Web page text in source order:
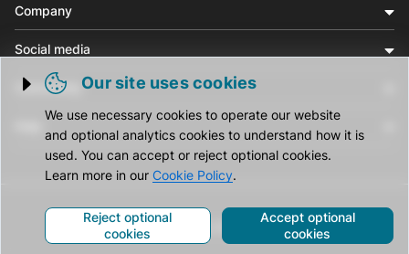
Trigger cookie opening
Our site uses cookies
We use necessary cookies to operate our website
and optional analytics cookies to understand how it is
used. You can accept or reject optional cookies.
Learn more in our Cookie Policy.
Reject optional
cookies
Accept optional
cookies
Company
Social media
Community
© CleanTalk Inc. All Rights Reserved.